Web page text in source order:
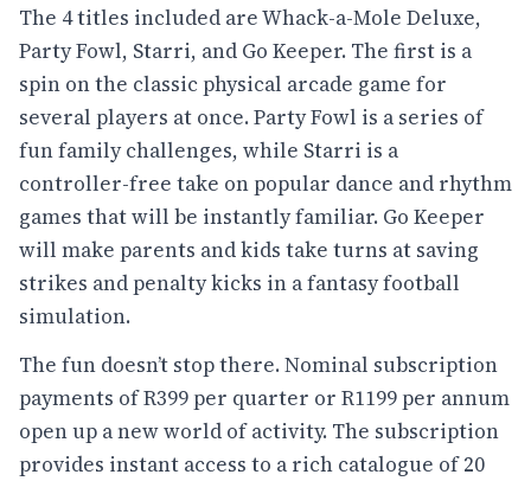
The 4 titles included are Whack-a-Mole Deluxe,
Party Fowl, Starri, and Go Keeper. The first is a
spin on the classic physical arcade game for
several players at once. Party Fowl is a series of
fun family challenges, while Starri is a
controller-free take on popular dance and rhythm
games that will be instantly familiar. Go Keeper
will make parents and kids take turns at saving
strikes and penalty kicks in a fantasy football
simulation.
The fun doesn’t stop there. Nominal subscription
payments of R399 per quarter or R1199 per annum
open up a new world of activity. The subscription
provides instant access to a rich catalogue of 20